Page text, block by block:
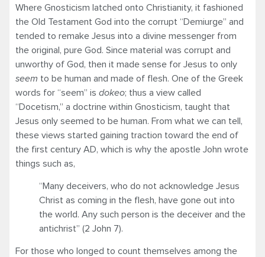
Where Gnosticism latched onto Christianity, it fashioned
the Old Testament God into the corrupt “Demiurge” and
tended to remake Jesus into a divine messenger from
the original, pure God. Since material was corrupt and
unworthy of God, then it made sense for Jesus to only
seem to be human and made of flesh. One of the Greek
words for “seem” is dokeo; thus a view called
“Docetism,” a doctrine within Gnosticism, taught that
Jesus only seemed to be human. From what we can tell,
these views started gaining traction toward the end of
the first century AD, which is why the apostle John wrote
things such as,
“Many deceivers, who do not acknowledge Jesus
Christ as coming in the flesh, have gone out into
the world. Any such person is the deceiver and the
antichrist” (2 John 7).
For those who longed to count themselves among the